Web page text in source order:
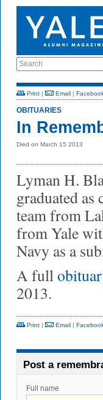
Search
Print | Email |
OBITUARIES
In
Died on March 15 2013
Lyman H.
graduated
team from
from Yale
Navy as a
A full
2013.
Print | Email |
Post a
Full name